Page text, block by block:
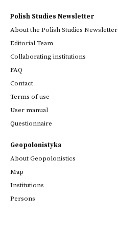
Polish Studies Newsletter
About the Polish Studies Newsletter
Editorial Team
Collaborating institutions
FAQ
Contact
Terms of use
User manual
Questionnaire
Geopolonistyka
About Geopolonistics
Map
Institutions
Persons